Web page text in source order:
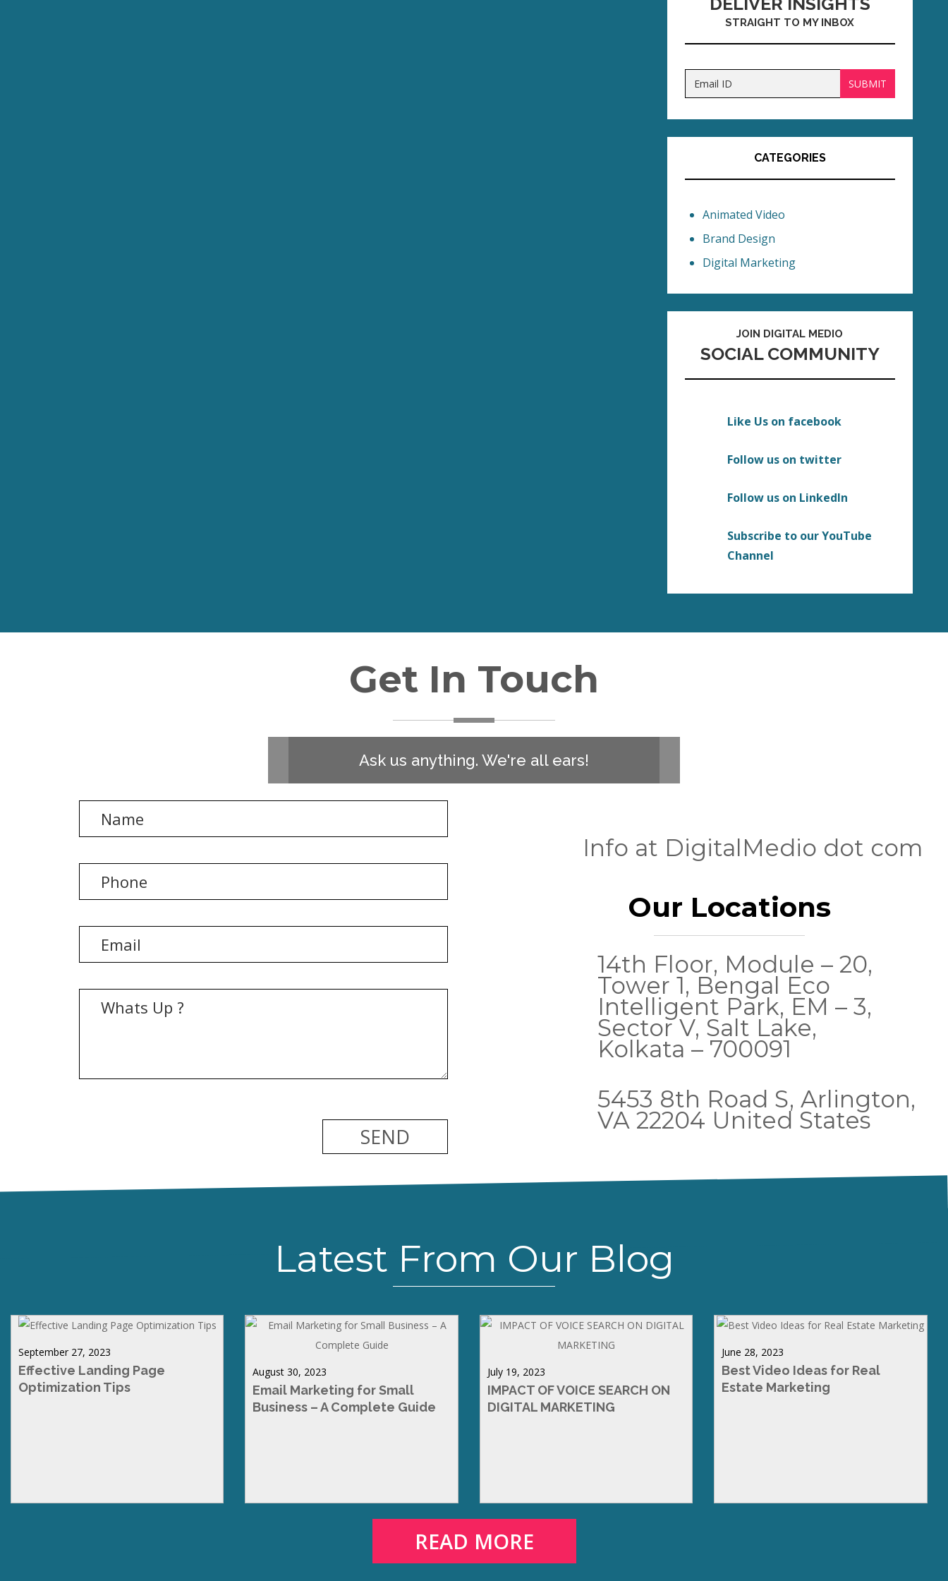
STRAIGHT TO MY INBOX
CATEGORIES
Animated Video
Brand Design
Digital Marketing
JOIN DIGITAL MEDIO
SOCIAL COMMUNITY
Like Us on facebook
Follow us on twitter
Follow us on LinkedIn
Subscribe to our YouTube
Channel
Get In Touch
Ask us anything. We're all ears!
Info at DigitalMedio dot com
Our Locations
14th Floor, Module – 20,
Tower 1, Bengal Eco
Intelligent Park, EM – 3,
Sector V, Salt Lake,
Kolkata – 700091
5453 8th Road S, Arlington,
VA 22204 United States
Latest From Our Blog
September 27, 2023
Effective Landing Page
Optimization Tips
August 30, 2023
Email Marketing for Small
Business – A Complete Guide
July 19, 2023
IMPACT OF VOICE SEARCH ON
DIGITAL MARKETING
June 28, 2023
Best Video Ideas for Real
Estate Marketing
READ MORE